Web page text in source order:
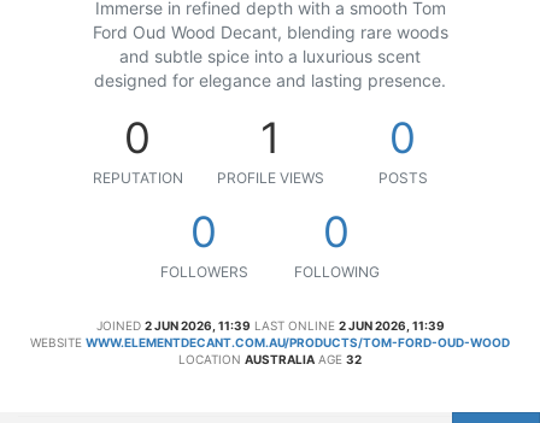
Immerse in refined depth with a smooth Tom
Ford Oud Wood Decant, blending rare woods
and subtle spice into a luxurious scent
designed for elegance and lasting presence.
0
REPUTATION
1
PROFILE VIEWS
0
POSTS
0
FOLLOWERS
0
FOLLOWING
JOINED 2 JUN 2026, 11:39 LAST ONLINE 2 JUN 2026, 11:39
WEBSITE WWW.ELEMENTDECANT.COM.AU/PRODUCTS/TOM-FORD-OUD-WOOD
LOCATION AUSTRALIA AGE 32